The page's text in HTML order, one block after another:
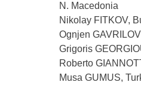
N. Macedonia
Nikolay FITKOV,
Ognjen
Grigoris
Roberto
Musa GUMUS,